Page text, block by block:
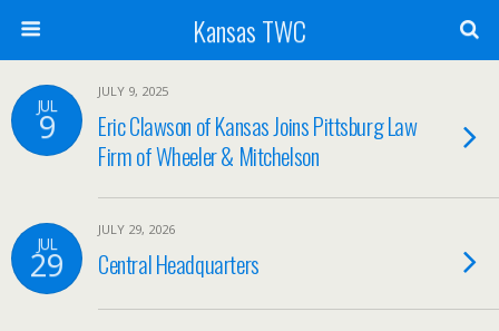
Kansas TWC
JUL
9
JULY 9, 2025
Eric Clawson of Kansas Joins Pittsburg Law
Firm of Wheeler & Mitchelson
JUL
29
JULY 29, 2026
Central Headquarters